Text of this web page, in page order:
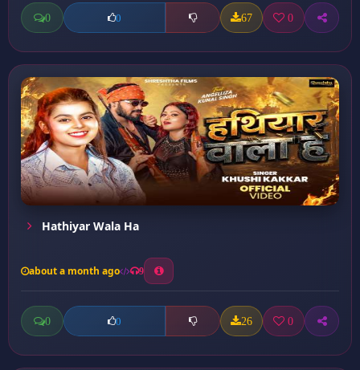
0 0 67 0
Hathiyar Wala Ha
about a month ago 9
0 0 26 0